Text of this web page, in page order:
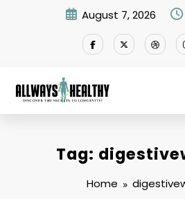
August 7, 2026
Tag:
Home